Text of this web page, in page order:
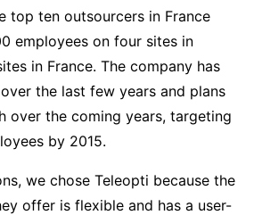
top ten outsourcers in France
employees on four sites in
in France. The company has
the last few years and plans
over the coming years, targeting
by 2015.
we chose Teleopti because the
offer is flexible and has a user-